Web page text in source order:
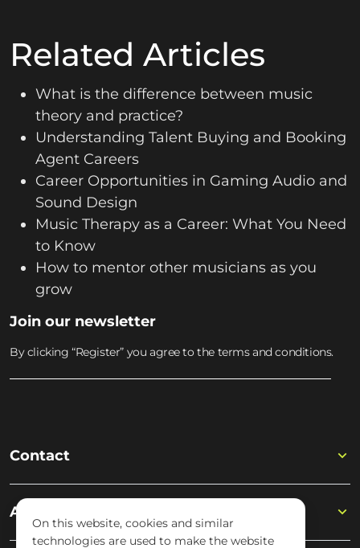
Related Articles
What is the difference between music
theory and practice?
Understanding Talent Buying and Booking
Agent Careers
Career Opportunities in Gaming Audio and
Sound Design
Music Therapy as a Career: What You Need
to Know
How to mentor other musicians as you
grow
Join our newsletter
By clicking “Register” you agree to the terms and conditions.
Contact
Academy
On this website, cookies and similar
technologies are used to make the website